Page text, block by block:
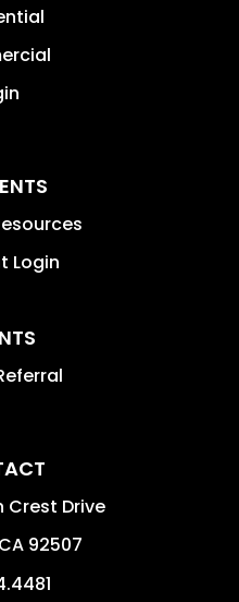
Login
Crest Drive
CA 92507